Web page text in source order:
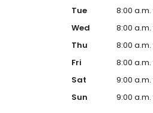
Tue
8:00
Wed
8:00
Thu
8:00
Fri
8:00
Sat
9:00
Sun
9:00